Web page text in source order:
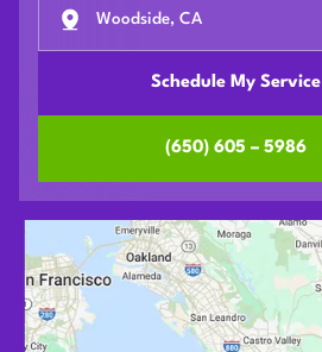
Woodside, CA
Schedule My Service
(650) 605 – 5986